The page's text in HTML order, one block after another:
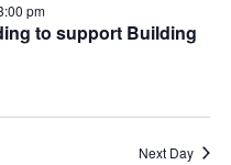
Views
to support Building
pm
Next Day